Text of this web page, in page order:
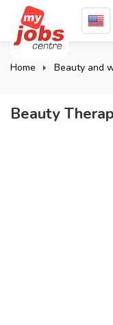
Home Beauty and
Beauty